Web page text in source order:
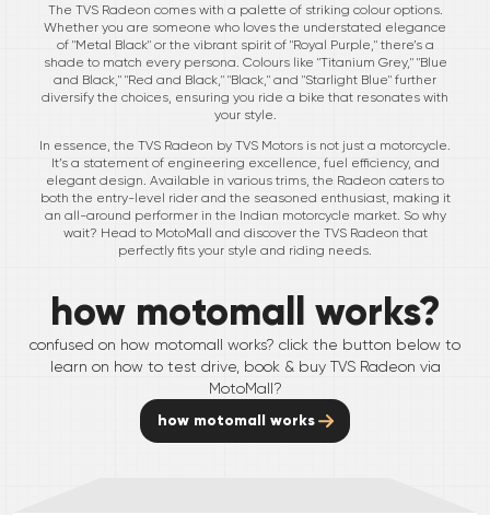
The TVS Radeon comes with a palette of striking colour options.
Whether you are someone who loves the understated elegance
of "Metal Black" or the vibrant spirit of "Royal Purple," there’s a
shade to match every persona. Colours like "Titanium Grey," "Blue
and Black," "Red and Black," "Black," and "Starlight Blue" further
diversify the choices, ensuring you ride a bike that resonates with
your style.
In essence, the TVS Radeon by TVS Motors is not just a motorcycle.
It’s a statement of engineering excellence, fuel efficiency, and
elegant design. Available in various trims, the Radeon caters to
both the entry-level rider and the seasoned enthusiast, making it
an all-around performer in the Indian motorcycle market. So why
wait? Head to MotoMall and discover the TVS Radeon that
perfectly fits your style and riding needs.
how motomall works?
confused on how motomall works? click the button below to
learn on how to test drive, book & buy TVS Radeon via
MotoMall?
how motomall works